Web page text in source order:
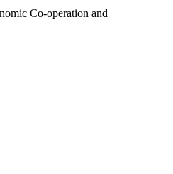
Co-operation and